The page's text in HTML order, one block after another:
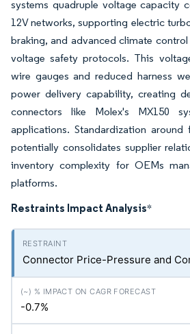
systems quadruple voltage capacity
12V networks, supporting electric
braking, and advanced climate
voltage safety protocols. This
wire gauges and reduced harness
power delivery capability, creating
connectors like Molex's MX150
applications. Standardization
potentially consolidates supplier
inventory complexity for OEMs
platforms.
Restraints Impact Analysis*
Connector Price-Pressure and
-0.7%